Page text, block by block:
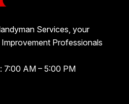
Services, your
Professionals
7:00 AM – 5:00 PM